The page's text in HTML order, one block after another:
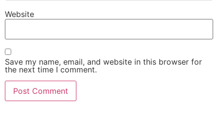
Website
Save my name, email, and website in this browser for
the next time I comment.